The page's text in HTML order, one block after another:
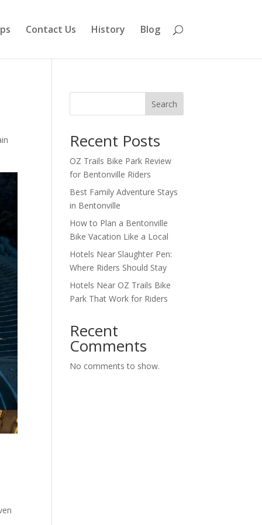
Contact Us History Blog
Search
Recent Posts
OZ Trails Bike Park Review
for Bentonville Riders
Best Family Adventure Stays
in Bentonville
How to Plan a Bentonville
Bike Vacation Like a Local
Hotels Near Slaughter Pen:
Where Riders Should Stay
Hotels Near OZ Trails Bike
Park That Work for Riders
Recent
Comments
No comments to show.